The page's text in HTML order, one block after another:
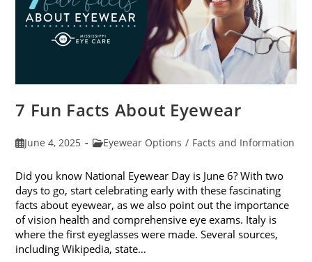
7 Fun Facts About Eyewear
PostJune 4, 2025
PostEyewear Options / Facts and Information
Did you know National Eyewear Day is June 6? With two
days to go, start celebrating early with these fascinating
facts about eyewear, as we also point out the importance
of vision health and comprehensive eye exams. Italy is
where the first eyeglasses were made. Several sources,
including Wikipedia, state…